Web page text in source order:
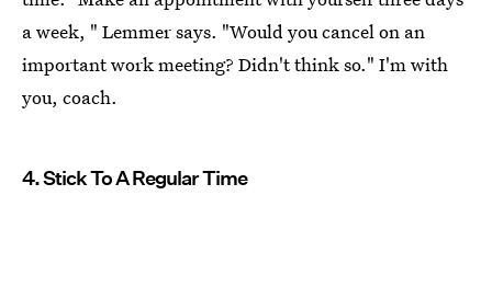
a week, " Lemmer says. "Would you cancel on an
important work meeting? Didn't think so." I'm with
you, coach.
4. Stick To A Regular Time